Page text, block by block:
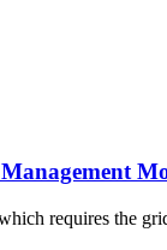
requires the